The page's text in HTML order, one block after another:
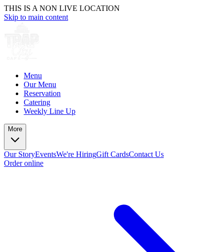
THIS IS A NON LIVE LOCATION
Skip to main content
Menu
Our Menu
Reservation
Catering
Weekly Line Up
More
Our StoryEventsWe're HiringGift CardsContact Us
Order online